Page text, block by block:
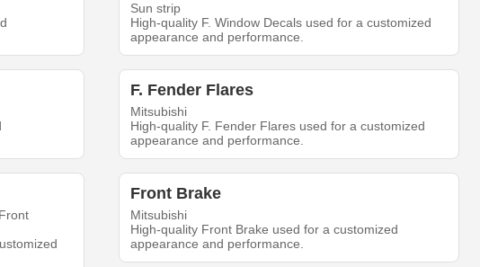
Sun strip
High-quality F. Window Decals used for a customized
appearance and performance.
F. Fender Flares
Mitsubishi
High-quality F. Fender Flares used for a customized
appearance and performance.
Front Brake
Mitsubishi
High-quality Front Brake used for a customized
appearance and performance.